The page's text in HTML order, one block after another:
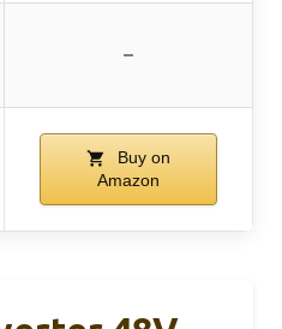
–
Buy on
Amazon